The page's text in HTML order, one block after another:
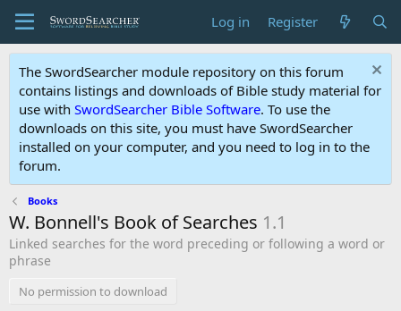
Log in Register
The SwordSearcher module repository on this forum
contains listings and downloads of Bible study material for
use with SwordSearcher Bible Software. To use the
downloads on this site, you must have SwordSearcher
installed on your computer, and you need to log in to the
forum.
Books
W. Bonnell's Book of Searches 1.1
Linked searches for the word preceding or following a word or
phrase
No permission to download